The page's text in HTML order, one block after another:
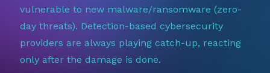
vulnerable to new malware/ransomware (zero-
day threats). Detection-based cybersecurity
providers are always playing catch-up, reacting
only after the damage is done.